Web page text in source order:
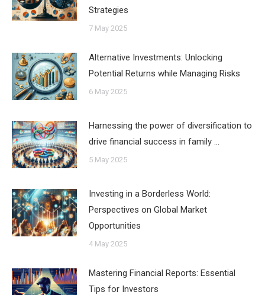
Strategies
7 May 2025
Alternative Investments: Unlocking
Potential Returns while Managing Risks
6 May 2025
Harnessing the power of diversification to
drive financial success in family …
5 May 2025
Investing in a Borderless World:
Perspectives on Global Market
Opportunities
4 May 2025
Mastering Financial Reports: Essential
Tips for Investors